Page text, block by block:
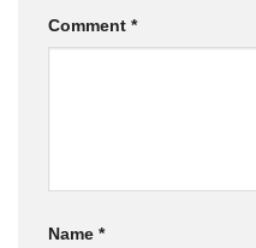
Comment *
Name *